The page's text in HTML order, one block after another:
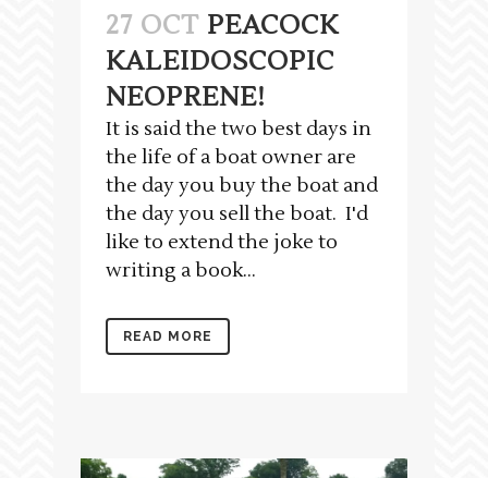
27 OCT PEACOCK
KALEIDOSCOPIC
NEOPRENE!
It is said the two best days in
the life of a boat owner are
the day you buy the boat and
the day you sell the boat. I'd
like to extend the joke to
writing a book...
READ MORE